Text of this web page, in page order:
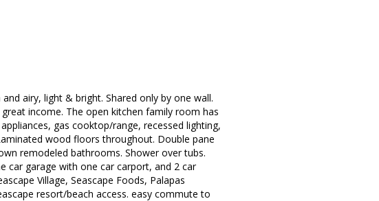
airy, light & bright. Shared only by one wall.
income. The open kitchen family room has
gas cooktop/range, recessed lighting,
wood floors throughout. Double pane
remodeled bathrooms. Shower over tubs.
car garage with one car carport, and 2 car
Village, Seascape Foods, Palapas
resort/beach access. easy commute to